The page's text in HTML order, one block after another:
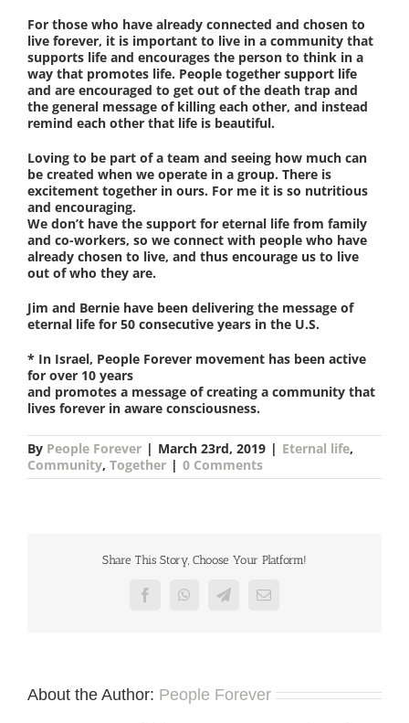
For those who have already connected and chosen to
live forever, it is important to live in a community that
supports life and encourages the person to think in a
way that promotes life. People together support life
and are encouraged to get out of the death trap and
the general message of killing each other, and instead
remind each other that life is beautiful.
Loving to be part of a team and seeing how much can
be created when we operate in a group. There is
excitement together in ours. For me it is so nutritious
and encouraging.
We don’t have the support for eternal life from family
and co-workers, so we connect with people who have
already chosen to live, and thus encourage us to live
out of who they are.
Jim and Bernie have been delivering the message of
eternal life for 50 consecutive years in the U.S.
* In Israel, People Forever movement has been active
for over 10 years
and promotes a message of creating a community that
lives forever in aware consciousness.
By People Forever | March 23rd, 2019 | Eternal life,
Community, Together | 0 Comments
Share This Story, Choose Your Platform!
FacebookWhatsAppTelegramEmail
About the Author: People Forever